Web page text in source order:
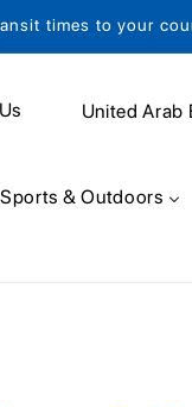
times to your
C
u
Sports & Outdoors